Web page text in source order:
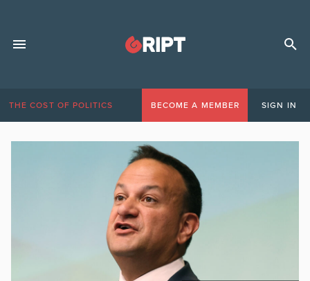
THE COST OF POLITICS BECOME A MEMBER SIGN IN